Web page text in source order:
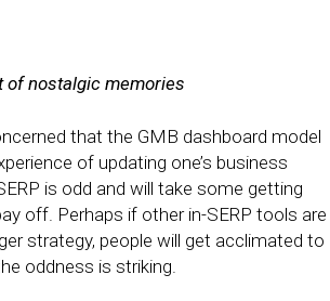
of nostalgic memories
that the GMB dashboard model
of updating one’s business
is odd and will take some getting
off. Perhaps if other in-SERP tools are
strategy, people will get acclimated to
oddness is striking.